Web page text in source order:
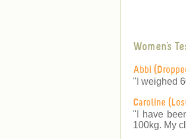
Women's
Abbi
"I weighed
Caroline
"I have
100kg. My